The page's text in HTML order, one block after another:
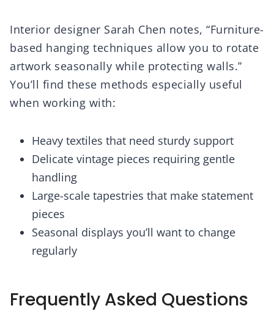
Interior designer Sarah Chen notes, “Furniture-
based hanging techniques allow you to rotate
artwork seasonally while protecting walls.”
You’ll find these methods especially useful
when working with:
Heavy textiles that need sturdy support
Delicate vintage pieces requiring gentle
handling
Large-scale tapestries that make statement
pieces
Seasonal displays you’ll want to change
regularly
Frequently Asked Questions